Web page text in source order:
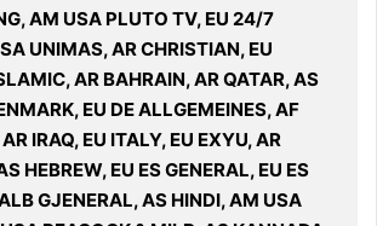
AM USA PLUTO TV, EU 24/7
UNIMAS, AR CHRISTIAN, EU
AR BAHRAIN, AR QATAR, AS
EU DE ALLGEMEINES, AF
IRAQ, EU ITALY, EU EXYU, AR
HEBREW, EU ES GENERAL, EU ES
GJENERAL, AS HINDI, AM USA